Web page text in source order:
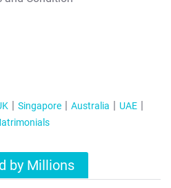
Singapore Australia
UAE
by Millions